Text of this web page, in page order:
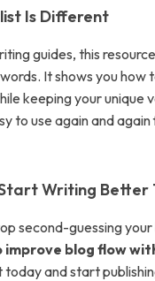
Is Different
guides, this
It shows you how
keeping your unique
to use again and
Writing Better
second-guessing
improve blog flow
and start